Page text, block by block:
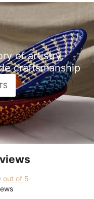
of artistry,
craftsmanship
out of 5